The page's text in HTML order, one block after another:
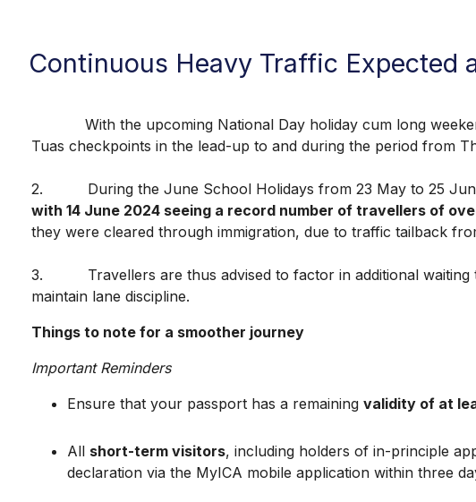
Continuous Heavy Traffic Expected
With the upcoming National Day holiday cum long
Tuas checkpoints in the lead-up to and during the period from
2. During the June School Holidays from 23 May to 25
with 14 June 2024 seeing a record number of travellers of
they were cleared through immigration, due to traffic tailback
3. Travellers are thus advised to factor in additional waiting
maintain lane discipline.
Things to note for a smoother journey
Important Reminders
Ensure that your passport has a remaining validity of at
All short-term visitors, including holders of in-principle
declaration via the MyICA mobile application within three